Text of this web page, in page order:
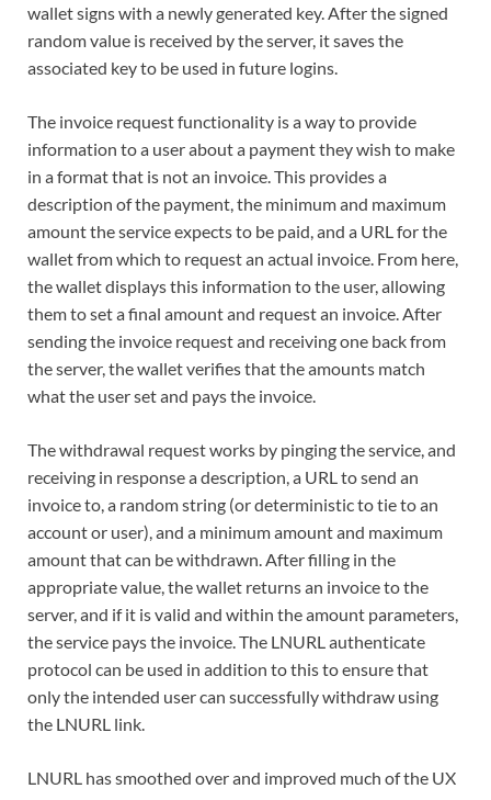
wallet signs with a newly generated key. After the signed
random value is received by the server, it saves the
associated key to be used in future logins.
The invoice request functionality is a way to provide
information to a user about a payment they wish to make
in a format that is not an invoice. This provides a
description of the payment, the minimum and maximum
amount the service expects to be paid, and a URL for the
wallet from which to request an actual invoice. From here,
the wallet displays this information to the user, allowing
them to set a final amount and request an invoice. After
sending the invoice request and receiving one back from
the server, the wallet verifies that the amounts match
what the user set and pays the invoice.
The withdrawal request works by pinging the service, and
receiving in response a description, a URL to send an
invoice to, a random string (or deterministic to tie to an
account or user), and a minimum amount and maximum
amount that can be withdrawn. After filling in the
appropriate value, the wallet returns an invoice to the
server, and if it is valid and within the amount parameters,
the service pays the invoice. The LNURL authenticate
protocol can be used in addition to this to ensure that
only the intended user can successfully withdraw using
the LNURL link.
LNURL has smoothed over and improved much of the UX